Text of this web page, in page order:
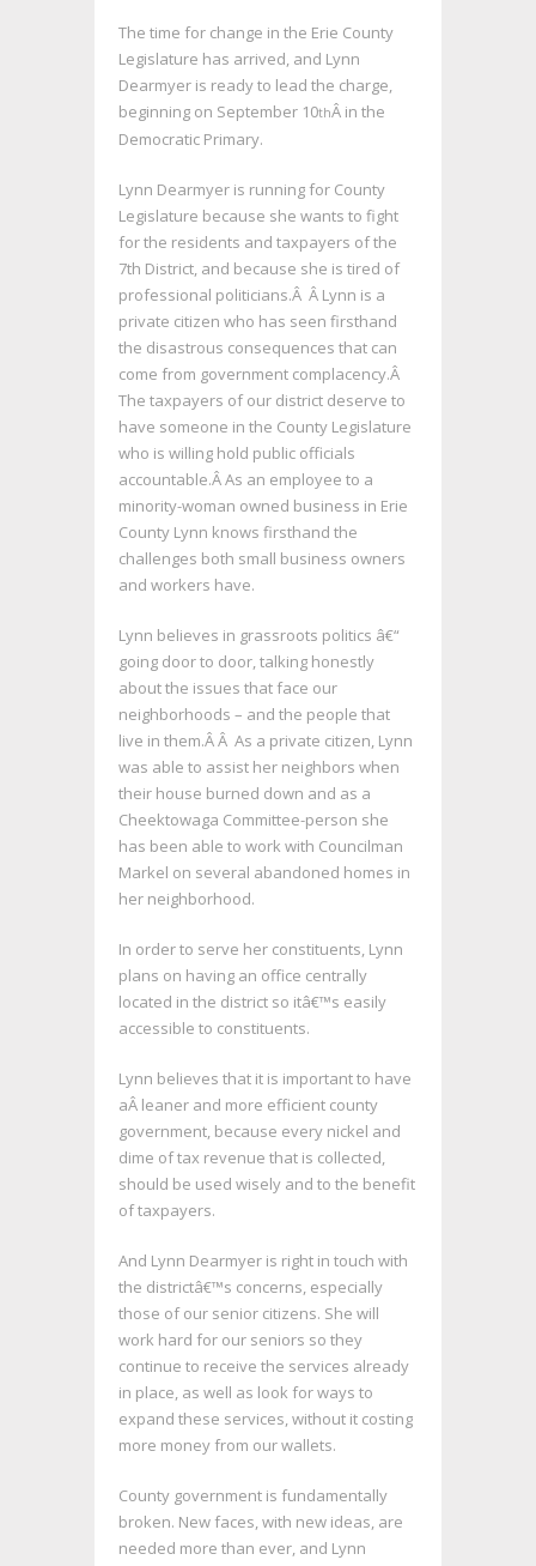
The time for change in the Erie County
Legislature has arrived, and Lynn
Dearmyer is ready to lead the charge,
beginning on September 10thÂ in the
Democratic Primary.
Lynn Dearmyer is running for County
Legislature because she wants to fight
for the residents and taxpayers of the
7th District, and because she is tired of
professional politicians.Â Â Lynn is a
private citizen who has seen firsthand
the disastrous consequences that can
come from government complacency.Â
The taxpayers of our district deserve to
have someone in the County Legislature
who is willing hold public officials
accountable.Â As an employee to a
minority-woman owned business in Erie
County Lynn knows firsthand the
challenges both small business owners
and workers have.
Lynn believes in grassroots politics â€“
going door to door, talking honestly
about the issues that face our
neighborhoods – and the people that
live in them.Â Â As a private citizen, Lynn
was able to assist her neighbors when
their house burned down and as a
Cheektowaga Committee-person she
has been able to work with Councilman
Markel on several abandoned homes in
her neighborhood.
In order to serve her constituents, Lynn
plans on having an office centrally
located in the district so itâ€™s easily
accessible to constituents.
Lynn believes that it is important to have
aÂ leaner and more efficient county
government, because every nickel and
dime of tax revenue that is collected,
should be used wisely and to the benefit
of taxpayers.
And Lynn Dearmyer is right in touch with
the districtâ€™s concerns, especially
those of our senior citizens. She will
work hard for our seniors so they
continue to receive the services already
in place, as well as look for ways to
expand these services, without it costing
more money from our wallets.
County government is fundamentally
broken. New faces, with new ideas, are
needed more than ever, and Lynn